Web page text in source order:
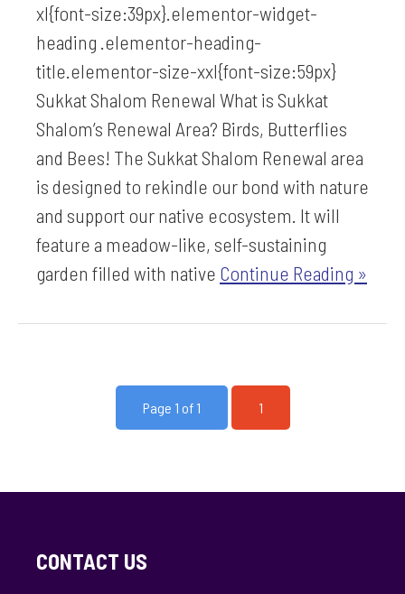
xl{font-size:39px}.elementor-widget-
heading .elementor-heading-
title.elementor-size-xxl{font-size:59px}
Sukkat Shalom Renewal What is Sukkat
Shalom’s Renewal Area? Birds, Butterflies
and Bees! The Sukkat Shalom Renewal area
is designed to rekindle our bond with nature
and support our native ecosystem. It will
feature a meadow-like, self-sustaining
garden filled with native Continue Reading »
Page 1 of 1 1
CONTACT US